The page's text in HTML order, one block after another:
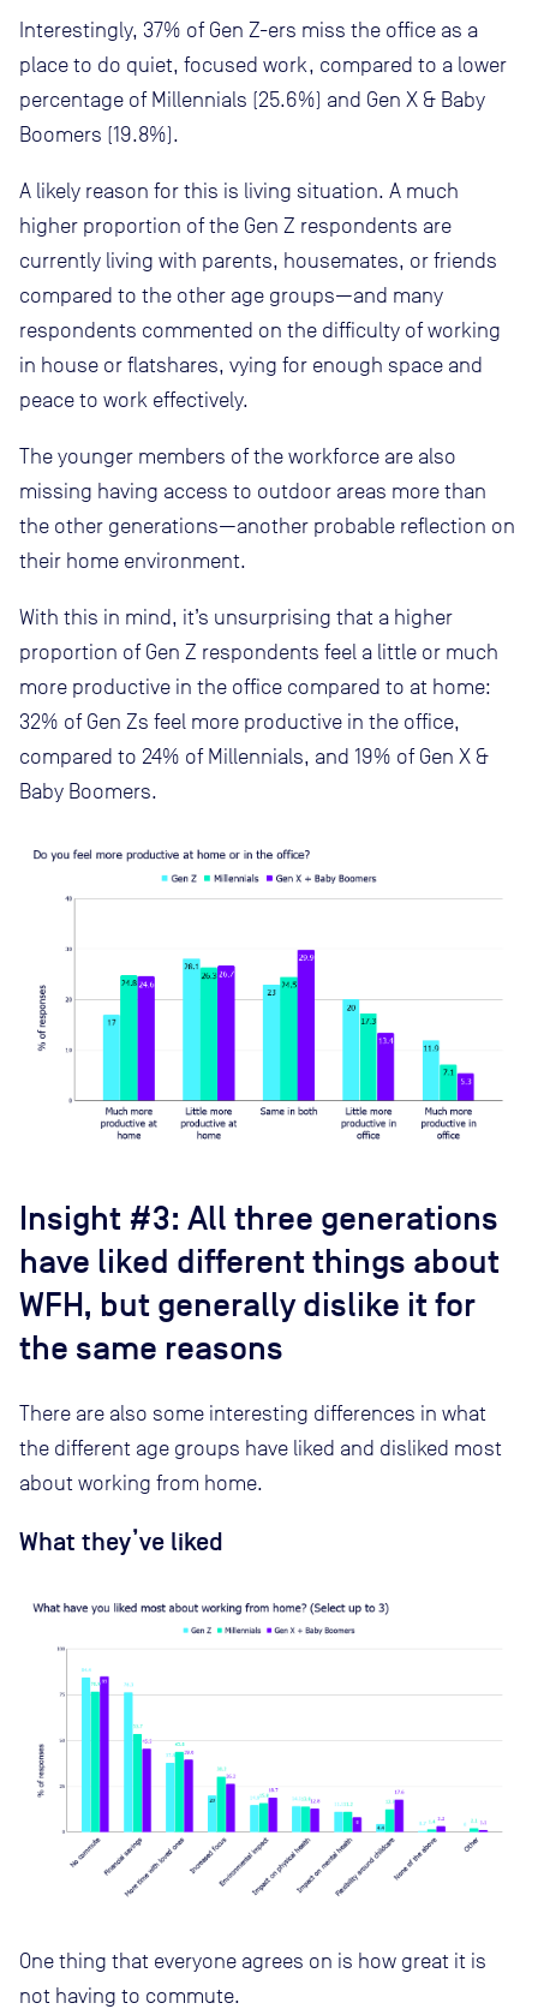
Interestingly, 37% of Gen Z-ers miss the office as a
place to do quiet, focused work, compared to a lower
percentage of Millennials (25.6%) and Gen X & Baby
Boomers (19.8%).
A likely reason for this is living situation. A much
higher proportion of the Gen Z respondents are
currently living with parents, housemates, or friends
compared to the other age groups—and many
respondents commented on the difficulty of working
in house or flatshares, vying for enough space and
peace to work effectively.
The younger members of the workforce are also
missing having access to outdoor areas more than
the other generations—another probable reflection on
their home environment.
With this in mind, it’s unsurprising that a higher
proportion of Gen Z respondents feel a little or much
more productive in the office compared to at home:
32% of Gen Zs feel more productive in the office,
compared to 24% of Millennials, and 19% of Gen X &
Baby Boomers.
Insight #3: All three generations
have liked different things about
WFH, but generally dislike it for
the same reasons
There are also some interesting differences in what
the different age groups have liked and disliked most
about working from home.
What they’ve liked
One thing that everyone agrees on is how great it is
not having to commute.